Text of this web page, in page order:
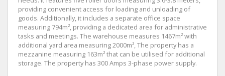
providing convenient access for loading and unloading of
goods. Additionally, it includes a separate office space
measuring 794m², providing a dedicated area for administrative
tasks and meetings. The warehouse measures 1467m² with
additional yard area measuring 2000m², The property has a
mezzanine measuring 163m² that can be utilised for additional
storage. The property has 300 Amps 3-phase power supply.